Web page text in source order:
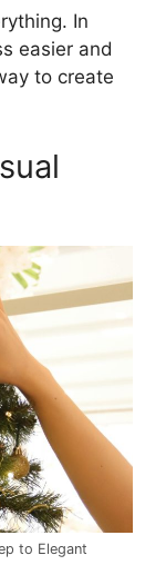
In
easier and
to create
to Elegant